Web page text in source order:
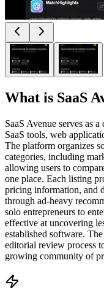
What is SaaS
SaaS Avenue serves as
SaaS tools, web
The platform organizes
categories, including
allowing users to
one place. Each listing
pricing information, and
through ad-heavy
solo entrepreneurs to
effective at uncovering
established software.
editorial review process
growing community of